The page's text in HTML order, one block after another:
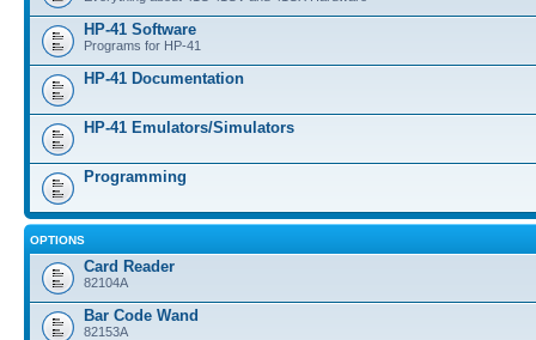
HP-41 Software
Programs for HP-41
HP-41 Documentation
HP-41 Emulators/Simulators
Programming
OPTIONS
Card Reader
82104A
Bar Code Wand
82153A